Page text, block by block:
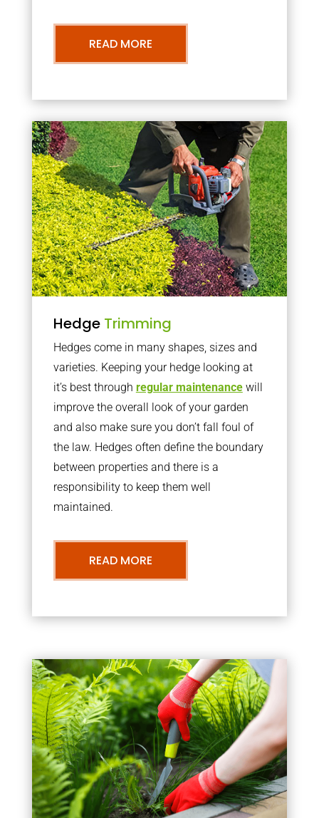
READ MORE
Hedge Trimming
Hedges come in many shapes, sizes and
varieties. Keeping your hedge looking at
it’s best through regular maintenancewill
improve the overall look of your garden
and also make sure you don’t fall foul of
the law. Hedges often define the boundary
between properties and there is a
responsibility to keep them well
maintained.
READ MORE